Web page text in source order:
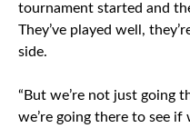
tournament started and
They’ve played well,
side.
“But we’re not just going
we’re going there to see